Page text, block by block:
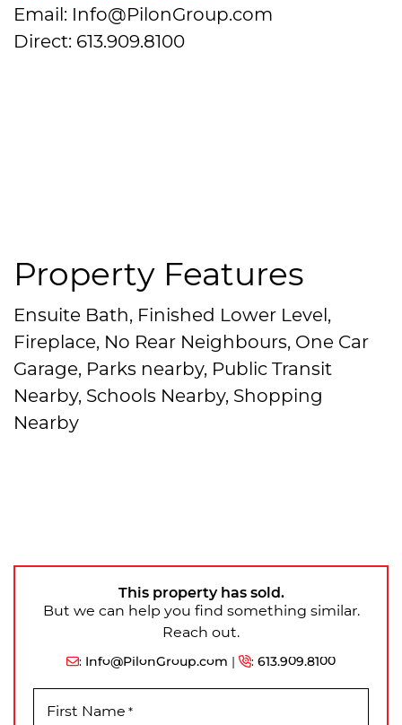
Email: Info@PilonGroup.com
Direct: 613.909.8100
Property Features
Ensuite Bath, Finished Lower Level,
Fireplace, No Rear Neighbours, One Car
Garage, Parks nearby, Public Transit
Nearby, Schools Nearby, Shopping
Nearby
This property has sold.
But we can help you find something similar.
Reach out.
: Info@PilonGroup.com | : 613.909.8100
First Name *